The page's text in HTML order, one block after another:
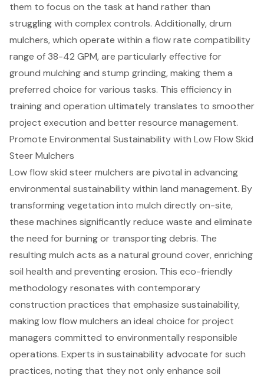
them to focus on the task at hand rather than
struggling with complex controls. Additionally, drum
mulchers, which operate within a flow rate compatibility
range of 38-42 GPM, are particularly effective for
ground mulching and stump grinding, making them a
preferred choice for various tasks. This efficiency in
training and operation ultimately translates to smoother
project execution and better resource management.
Promote Environmental Sustainability with Low Flow Skid
Steer Mulchers
Low flow skid steer mulchers are pivotal in advancing
environmental sustainability within land management. By
transforming vegetation into mulch directly on-site,
these machines significantly reduce waste and eliminate
the need for burning or transporting debris. The
resulting mulch acts as a natural ground cover, enriching
soil health and preventing erosion. This eco-friendly
methodology resonates with contemporary
construction practices that emphasize sustainability,
making low flow mulchers an ideal choice for project
managers committed to environmentally responsible
operations. Experts in sustainability advocate for such
practices, noting that they not onlyenhance soil